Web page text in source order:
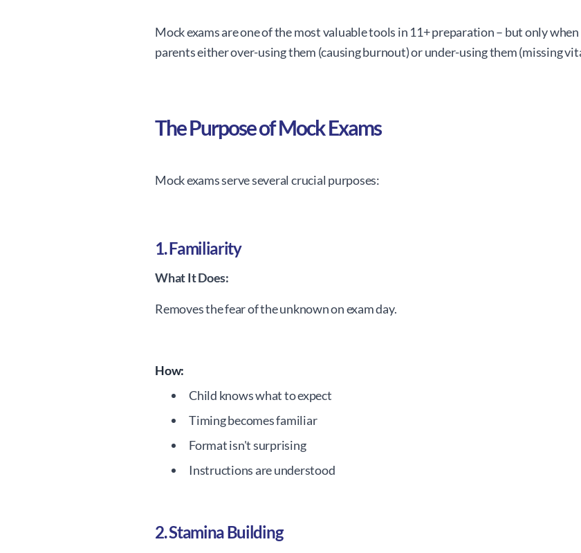
Mock exams are one of the most valuable tools in 11+ preparation – but only
parents either over-using them (causing burnout) or under-using them (missing
The Purpose of Mock Exams
Mock exams serve several crucial purposes:
1. Familiarity
What It Does:
Removes the fear of the unknown on exam day.
How:
Child knows what to expect
Timing becomes familiar
Format isn't surprising
Instructions are understood
2. Stamina Building